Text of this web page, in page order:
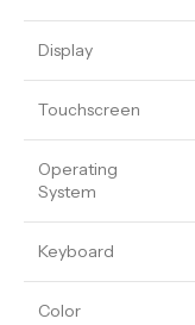
Display
Touchscreen
Operating
System
Keyboard
Color